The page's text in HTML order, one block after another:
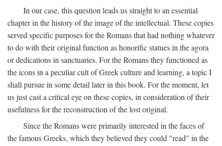
In our case, this question leads us straight to an essential
chapter in the history of the image of the intellectual. These copies
served specific purposes for the Romans that had nothing whatever
to do with their original function as honorific statues in the agora
or dedications in sanctuaries. For the Romans they functioned as
the icons in a peculiar cult of Greek culture and learning, a topic I
shall pursue in some detail later in this book. For the moment, let
us just cast a critical eye on these copies, in consideration of their
usefulness for the reconstruction of the lost original.
Since the Romans were primarily interested in the faces of
the famous Greeks, which they believed they could "read" in the